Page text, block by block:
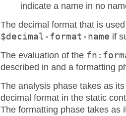
indicate a name in no
The decimal format that is
$decimal-format-name if
The evaluation of the
described in and a formatting
The analysis phase takes as
decimal format in the static
The formatting phase takes as